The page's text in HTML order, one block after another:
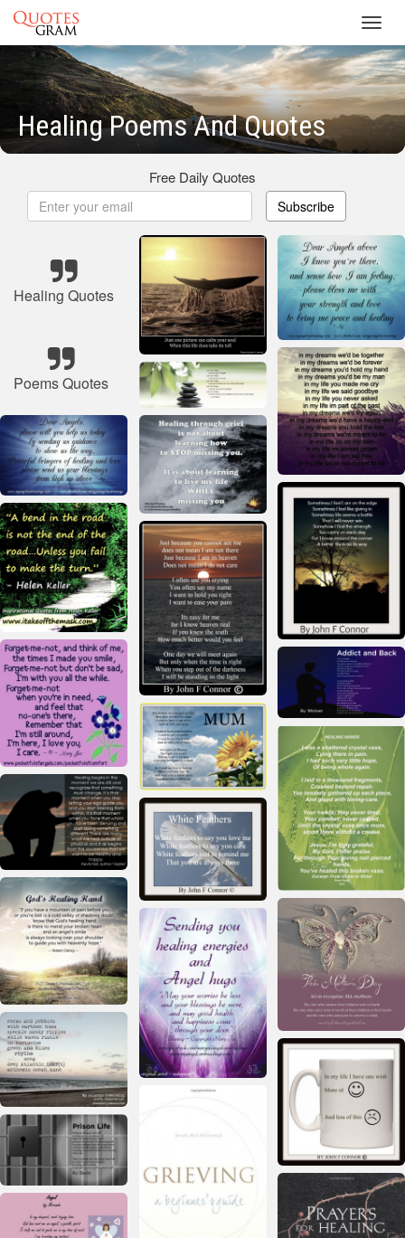
Healing Poems And Quotes
Free Daily Quotes
Subscribe
Healing Quotes
Poems Quotes